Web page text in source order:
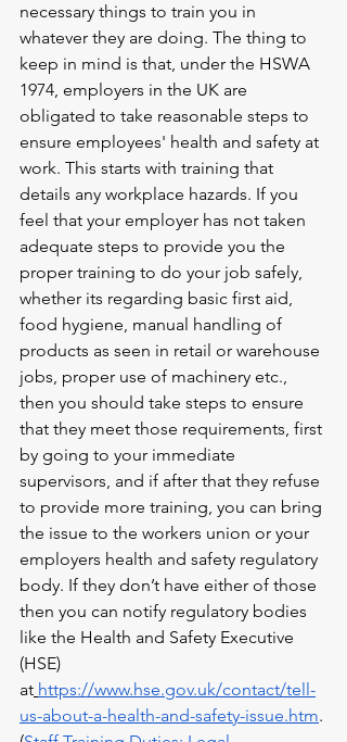
necessary things to train you in
whatever they are doing. The thing to
keep in mind is that, under the HSWA
1974, employers in the UK are
obligated to take reasonable steps to
ensure employees' health and safety at
work. This starts with training that
details any workplace hazards. If you
feel that your employer has not taken
adequate steps to provide you the
proper training to do your job safely,
whether its regarding basic first aid,
food hygiene, manual handling of
products as seen in retail or warehouse
jobs, proper use of machinery etc.,
then you should take steps to ensure
that they meet those requirements, first
by going to your immediate
supervisors, and if after that they refuse
to provide more training, you can bring
the issue to the workers union or your
employers health and safety regulatory
body. If they don’t have either of those
then you can notify regulatory bodies
like the Health and Safety Executive
(HSE)
at https://www.hse.gov.uk/contact/tell-
us-about-a-health-and-safety-issue.htm.